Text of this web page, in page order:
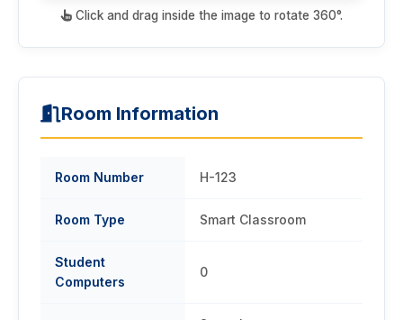
Click and drag inside the image to rotate 360°.
Room Information
Room Number H-123
Room Type Smart Classroom
Student
Computers
0